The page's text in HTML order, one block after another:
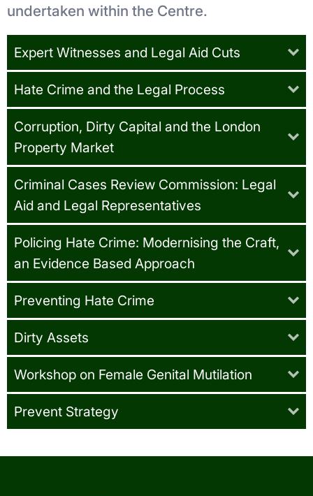
undertaken within the Centre.
Expert Witnesses and Legal Aid Cuts
Hate Crime and the Legal Process
Corruption, Dirty Capital and the London
Property Market
Criminal Cases Review Commission: Legal
Aid and Legal Representatives
Policing Hate Crime: Modernising the Craft,
an Evidence Based Approach
Preventing Hate Crime
Dirty Assets
Workshop on Female Genital Mutilation
Prevent Strategy